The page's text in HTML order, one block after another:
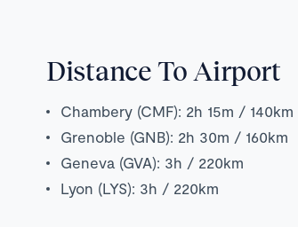
Distance To Airport
Chambery (CMF): 2h 15m / 140km
Grenoble (GNB): 2h 30m / 160km
Geneva (GVA): 3h / 220km
Lyon (LYS): 3h / 220km